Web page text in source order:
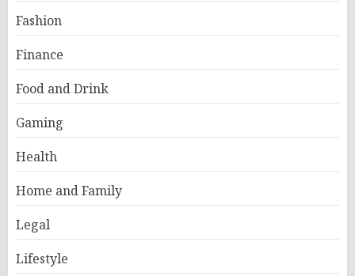
Fashion
Finance
Food and Drink
Gaming
Health
Home and Family
Legal
Lifestyle